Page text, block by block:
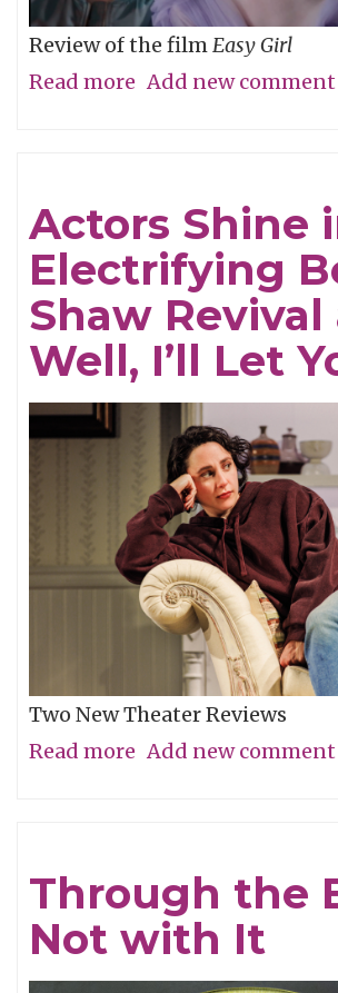
Review of the filmEasy Girl
Read more about
Add new comment
Actors Shine
Electrifying
Shaw Revival
Well, I’ll Let
Two New Theater Reviews
Read more about
Electrifying
Becky
Add new comment
Through the
Not with It